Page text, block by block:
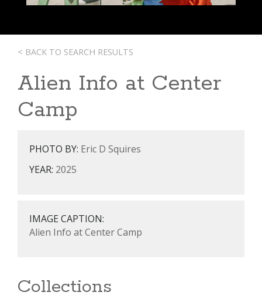
< BACK TO SEARCH RESULTS
Alien Info at Center
Camp
PHOTO BY: Eric D Squires
YEAR: 2025
IMAGE CAPTION:
Alien Info at Center Camp
Collections